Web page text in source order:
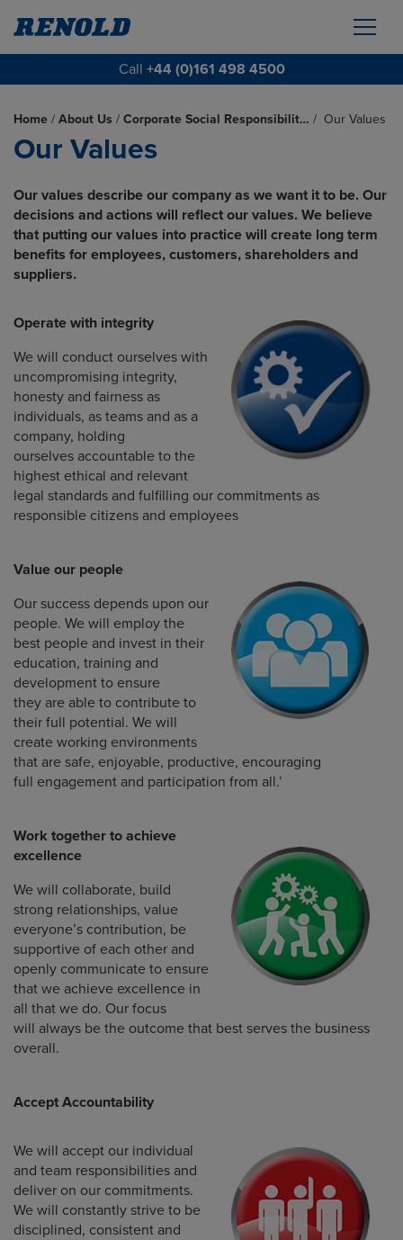
Call +44 (0)161 498 4500
Home / About Us / Corporate Social Responsibilit… / Our Values
Our Values
Our values describe our company as we want it to be. Our
decisions and actions will reflect our values. We believe
that putting our values into practice will create long term
benefits for employees, customers, shareholders and
suppliers.
Operate with integrity
We will conduct ourselves with
uncompromising integrity,
honesty and fairness as
individuals, as teams and as a
company, holding
ourselves accountable to the
highest ethical and relevant
legal standards and fulfilling our commitments as
responsible citizens and employees
Value our people
Our success depends upon our
people. We will employ the
best people and invest in their
education, training and
development to ensure
they are able to contribute to
their full potential. We will
create working environments
that are safe, enjoyable, productive, encouraging
full engagement and participation from all.’
Work together to achieve
excellence
We will collaborate, build
strong relationships, value
everyone’s contribution, be
supportive of each other and
openly communicate to ensure
that we achieve excellence in
all that we do. Our focus
will always be the outcome that best serves the business
overall.
Accept Accountability
We will accept our individual
and team responsibilities and
deliver on our commitments.
We will constantly strive to be
disciplined, consistent and